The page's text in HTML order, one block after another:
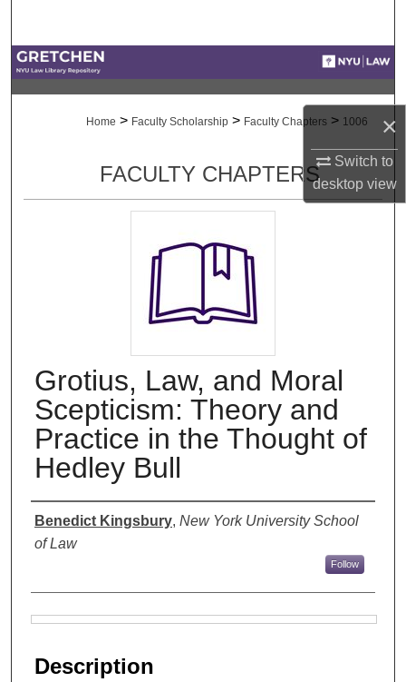
×
Switch to
desktopview
Digital Commons Network™
Home > Faculty Scholarship > Faculty Chapters > 1006
FACULTY CHAPTERS
Grotius, Law, and Moral
Scepticism: Theory and
Practice in the Thought of
Hedley Bull
Authors
Benedict Kingsbury, New York University School
of Law
Follow
Description